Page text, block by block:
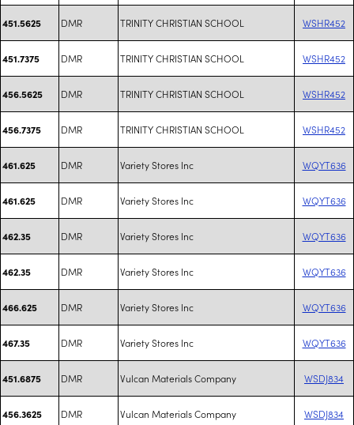
451.5625 DMR TRINITY CHRISTIAN SCHOOL WSHR452
451.7375 DMR TRINITY CHRISTIAN SCHOOL WSHR452
456.5625 DMR TRINITY CHRISTIAN SCHOOL WSHR452
456.7375 DMR TRINITY CHRISTIAN SCHOOL WSHR452
461.625 DMR Variety Stores Inc WQYT636
461.625 DMR Variety Stores Inc WQYT636
462.35 DMR Variety Stores Inc WQYT636
462.35 DMR Variety Stores Inc WQYT636
466.625 DMR Variety Stores Inc WQYT636
467.35 DMR Variety Stores Inc WQYT636
451.6875 DMR Vulcan Materials Company WSDJ834
456.3625 DMR Vulcan Materials Company WSDJ834